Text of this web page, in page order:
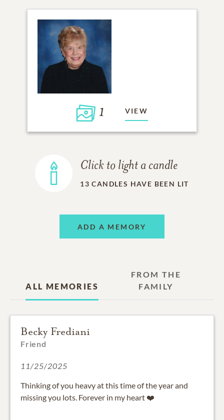
1 VIEW
Click to light a candle
13 CANDLES HAVE BEEN LIT
ADD A MEMORY
ALL MEMORIES
FROM THE
FAMILY
Becky Frediani
Friend
11/25/2025
Thinking of you heavy at this time of the year and
missing you lots. Forever in my heart ❤️